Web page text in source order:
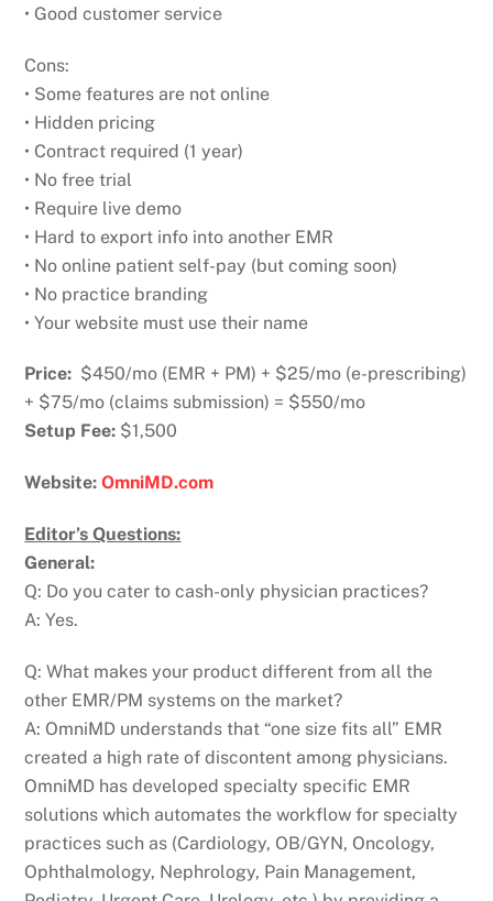
• Good customer service
Cons:
• Some features are not online
• Hidden pricing
• Contract required (1 year)
• No free trial
• Require live demo
• Hard to export info into another EMR
• No online patient self-pay (but coming soon)
• No practice branding
• Your website must use their name
Price: $450/mo (EMR + PM) + $25/mo (e-prescribing)
+ $75/mo (claims submission) = $550/mo
Setup Fee: $1,500
Website:OmniMD.com
Editor’s Questions:
General:
Q: Do you cater to cash-only physician practices?
A: Yes.
Q: What makes your product different from all the
other EMR/PM systems on the market?
A: OmniMD understands that “one size fits all” EMR
created a high rate of discontent among physicians.
OmniMD has developed specialty specific EMR
solutions which automates the workflow for specialty
practices such as (Cardiology, OB/GYN, Oncology,
Ophthalmology, Nephrology, Pain Management,